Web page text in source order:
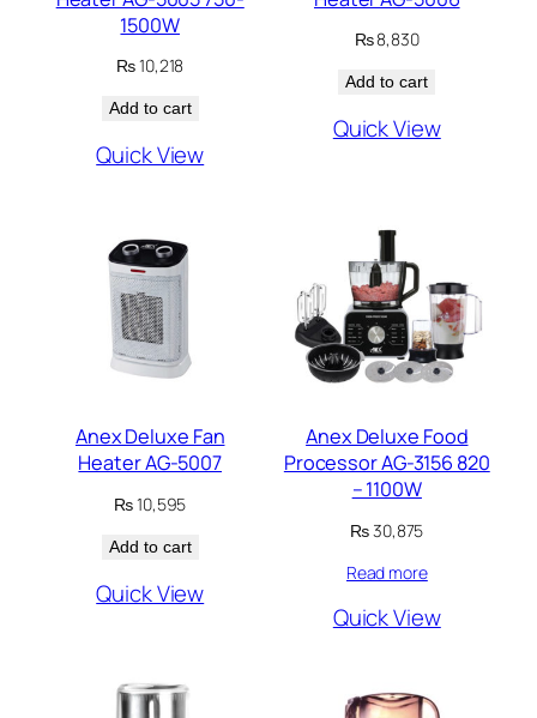
1500W
₨10,218
Add to cart
Quick View
₨8,830
Add to cart
Quick View
Anex Deluxe Fan
Heater AG-5007
₨10,595
Add to cart
Quick View
Anex Deluxe Food
Processor AG-3156 820
– 1100W
₨30,875
Read more
Quick View